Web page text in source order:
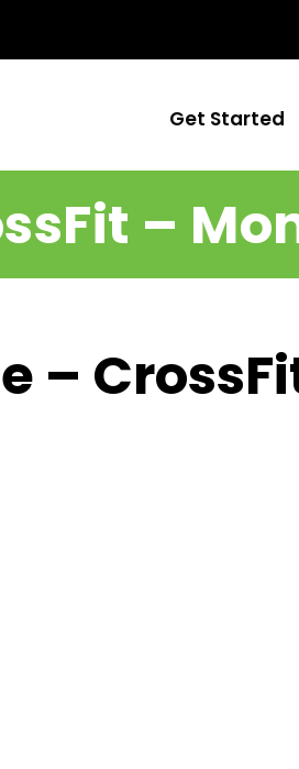
Get Started
–
–